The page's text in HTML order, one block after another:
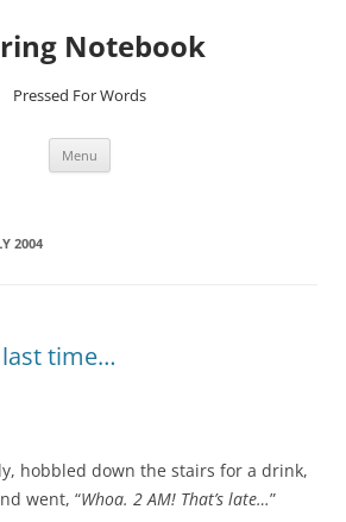
Notebook
Pressed For Words
Menu
2004
time…
hobbled down the stairs for a drink,
went, “Whoa. 2 AM! That’s late…”